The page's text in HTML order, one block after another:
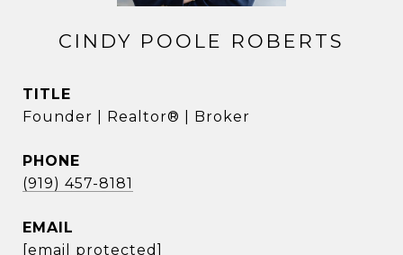
CINDY POOLE ROBERTS
TITLE
Founder | Realtor® | Broker
PHONE
(919) 457-8181
EMAIL
[email protected]